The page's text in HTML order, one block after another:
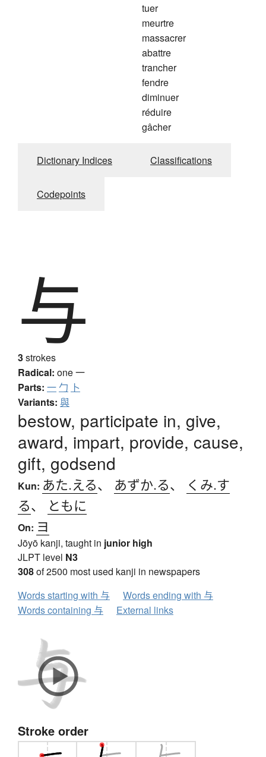
tuer
meurtre
massacrer
abattre
trancher
fendre
diminuer
réduire
gâcher
Dictionary Indices Classifications
Codepoints
与
3strokes
Radical: one一
Parts: 一 勹 卜
Variants: 與
bestow, participate in, give,
award, impart, provide, cause,
gift, godsend
Kun: あた.える、 あずか.る、
くみ.す
る、 ともに
On: ヨ
Jōyō kanji, taught in junior high
JLPT level N3
308of 2500 most used kanji in newspapers
Words starting with 与
Words ending with 与
Words containing 与
External links
Stroke order